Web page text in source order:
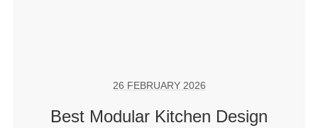
26 FEBRUARY 2026
Best Modular Kitchen Design